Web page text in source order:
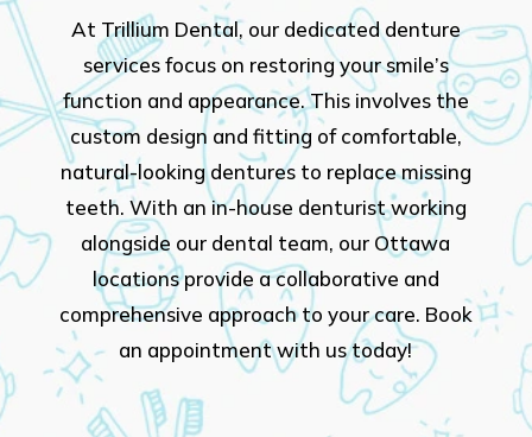
At Trillium Dental, our dedicated denture
services focus on restoring your smile’s
function and appearance. This involves the
custom design and fitting of comfortable,
natural-looking dentures to replace missing
teeth. With an in-house denturist working
alongside our dental team, our Ottawa
locations provide a collaborative and
comprehensive approach to your care. Book
an appointment with us today!